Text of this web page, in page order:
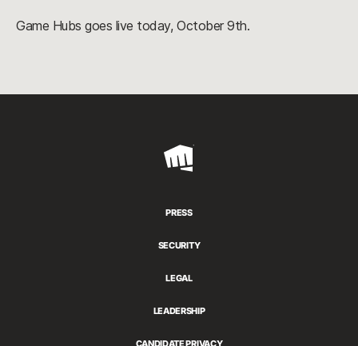
Game Hubs goes live today, October 9th.
Riot
PRESS
SECURITY
LEGAL
LEADERSHIP
CANDIDATE PRIVACY